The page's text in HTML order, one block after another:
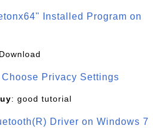
Installed Program on
Privacy Settings
: good tutorial
Driver on Windows 7